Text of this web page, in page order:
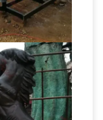
St,
little is
most
a cast
a